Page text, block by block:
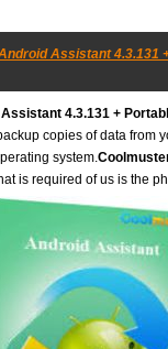
Assistant 4.3.131
4.3.131 +
copies of data from
system.
is required of us is the